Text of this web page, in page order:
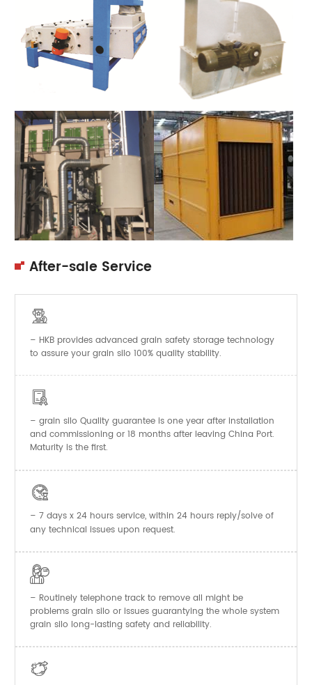
After-sale Service

– HKB provides advanced grain safety storage technology
to assure your grain silo 100% quality stability.

– grain silo Quality guarantee is one year after installation
and commissioning or 18 months after leaving China Port.
Maturity is the first.

– 7 days x 24 hours service, within 24 hours reply/solve of
any technical issues upon request.

– Routinely telephone track to remove all might be
problems grain silo or issues guarantying the whole system
grain silo long-lasting safety and reliability.
